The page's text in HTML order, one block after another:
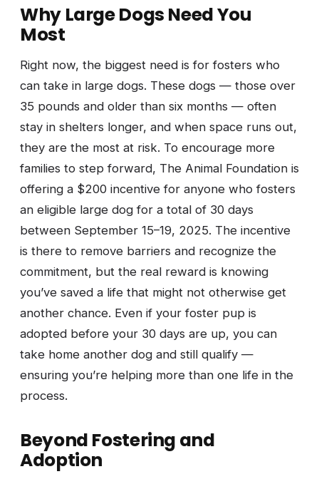
Why Large Dogs Need You
Most
Right now, the biggest need is for fosters who
can take in large dogs. These dogs — those over
35 pounds and older than six months — often
stay in shelters longer, and when space runs out,
they are the most at risk. To encourage more
families to step forward, The Animal Foundation is
offering a $200 incentive for anyone who fosters
an eligible large dog for a total of 30 days
between September 15–19, 2025. The incentive
is there to remove barriers and recognize the
commitment, but the real reward is knowing
you’ve saved a life that might not otherwise get
another chance. Even if your foster pup is
adopted before your 30 days are up, you can
take home another dog and still qualify —
ensuring you’re helping more than one life in the
process.
Beyond Fostering and
Adoption